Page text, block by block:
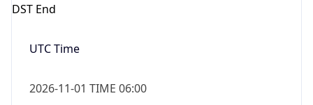
DST End
UTC Time
2026-11-01 TIME 06:00